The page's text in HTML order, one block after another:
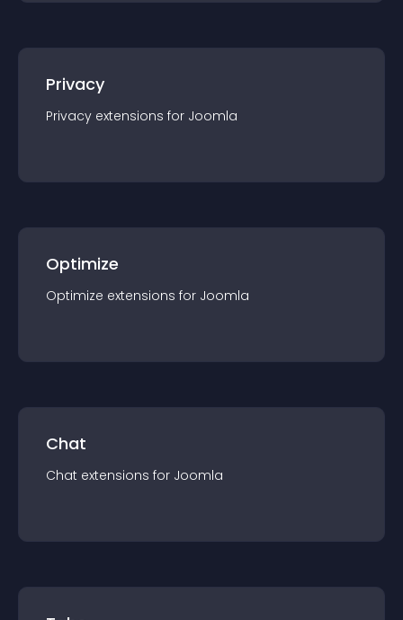
Privacy
Privacy extensions for Joomla
Optimize
Optimize extensions for Joomla
Chat
Chat extensions for Joomla